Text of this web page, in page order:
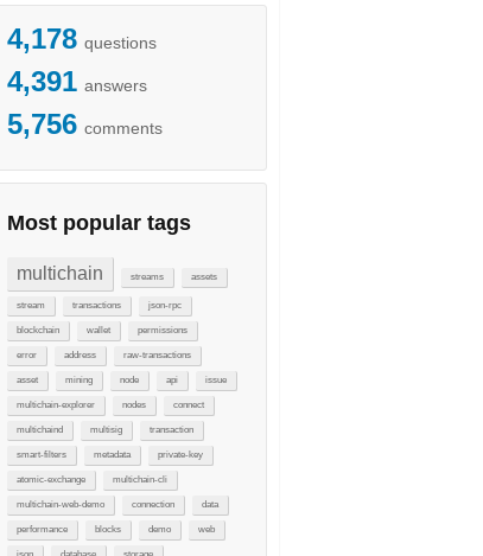
4,178 questions
4,391 answers
5,756 comments
Most popular tags
multichain streams assets
stream transactions json-rpc
blockchain wallet permissions
error address raw-transactions
asset mining node api issue
multichain-explorer nodes connect
multichaind multisig transaction
smart-filters metadata private-key
atomic-exchange multichain-cli
multichain-web-demo connection data
performance blocks demo web